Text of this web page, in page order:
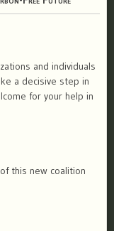
and individuals
a decisive step in
for your help in
this new coalition